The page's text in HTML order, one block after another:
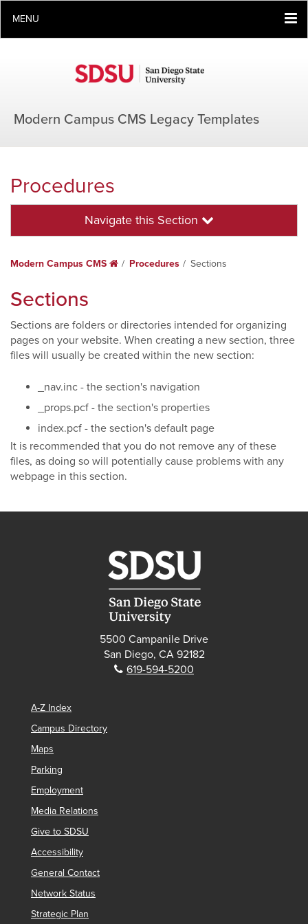
MENU
Modern Campus CMS Legacy Templates
Procedures
Navigate this Section
Modern Campus CMS HomeProcedures Sections
Sections
Sections are folders or directories intended for organizing
pages on your website. When creating a new section, three
files will usually be created within the new section:
_nav.inc - the section's navigation
_props.pcf - the section's properties
index.pcf - the section's default page
It is recommended that you do not remove any of these
files, as doing so will potentially cause problems with any
webpage in this section.
5500 Campanile Drive
San Diego, CA 92182
Phone:
619-594-5200
A-Z Index
Campus Directory
Maps
Parking
Employment
Media Relations
Give to SDSU
Accessibility
General Contact
Network Status
Strategic Plan